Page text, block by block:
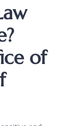
of